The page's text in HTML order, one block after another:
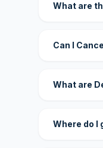
What are
Can I
What are
Where do I